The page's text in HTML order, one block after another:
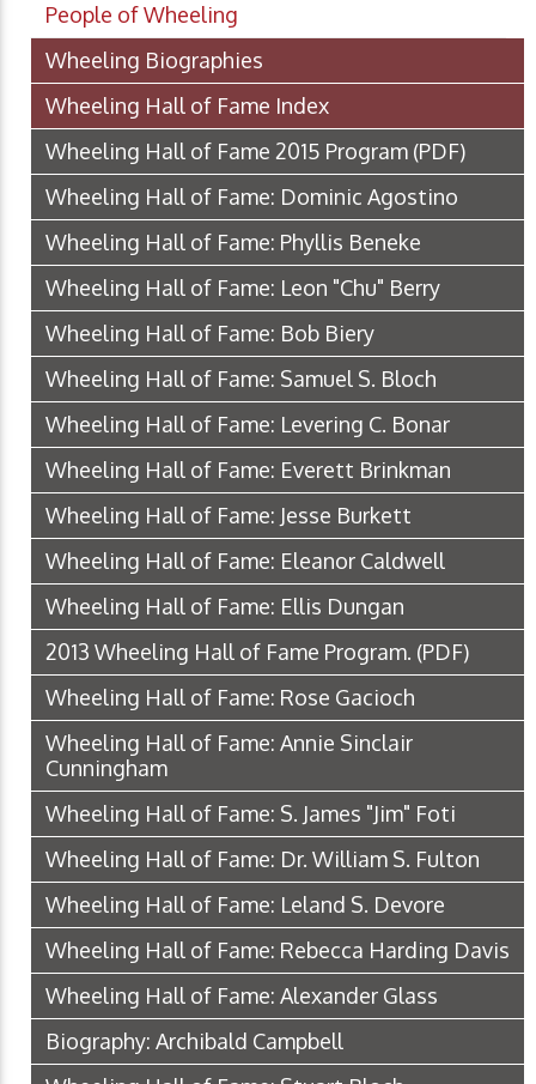
People of Wheeling
Wheeling Biographies
Wheeling Hall of Fame Index
Wheeling Hall of Fame 2015 Program (PDF)
Wheeling Hall of Fame: Dominic Agostino
Wheeling Hall of Fame: Phyllis Beneke
Wheeling Hall of Fame: Leon "Chu" Berry
Wheeling Hall of Fame: Bob Biery
Wheeling Hall of Fame: Samuel S. Bloch
Wheeling Hall of Fame: Levering C. Bonar
Wheeling Hall of Fame: Everett Brinkman
Wheeling Hall of Fame: Jesse Burkett
Wheeling Hall of Fame: Eleanor Caldwell
Wheeling Hall of Fame: Ellis Dungan
2013 Wheeling Hall of Fame Program. (PDF)
Wheeling Hall of Fame: Rose Gacioch
Wheeling Hall of Fame: Annie Sinclair
Cunningham
Wheeling Hall of Fame: S. James "Jim" Foti
Wheeling Hall of Fame: Dr. William S. Fulton
Wheeling Hall of Fame: Leland S. Devore
Wheeling Hall of Fame: Rebecca Harding Davis
Wheeling Hall of Fame: Alexander Glass
Biography: Archibald Campbell